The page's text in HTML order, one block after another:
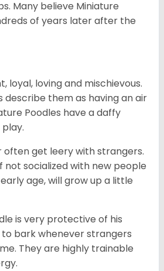
Many believe Miniature
of years later after the
loyal, loving and mischievous.
describe them as having an air
Poodles have a daffy
often get leery with strangers.
not socialized with new people
age, will grow up a little
is very protective of his
to bark whenever strangers
They are highly trainable